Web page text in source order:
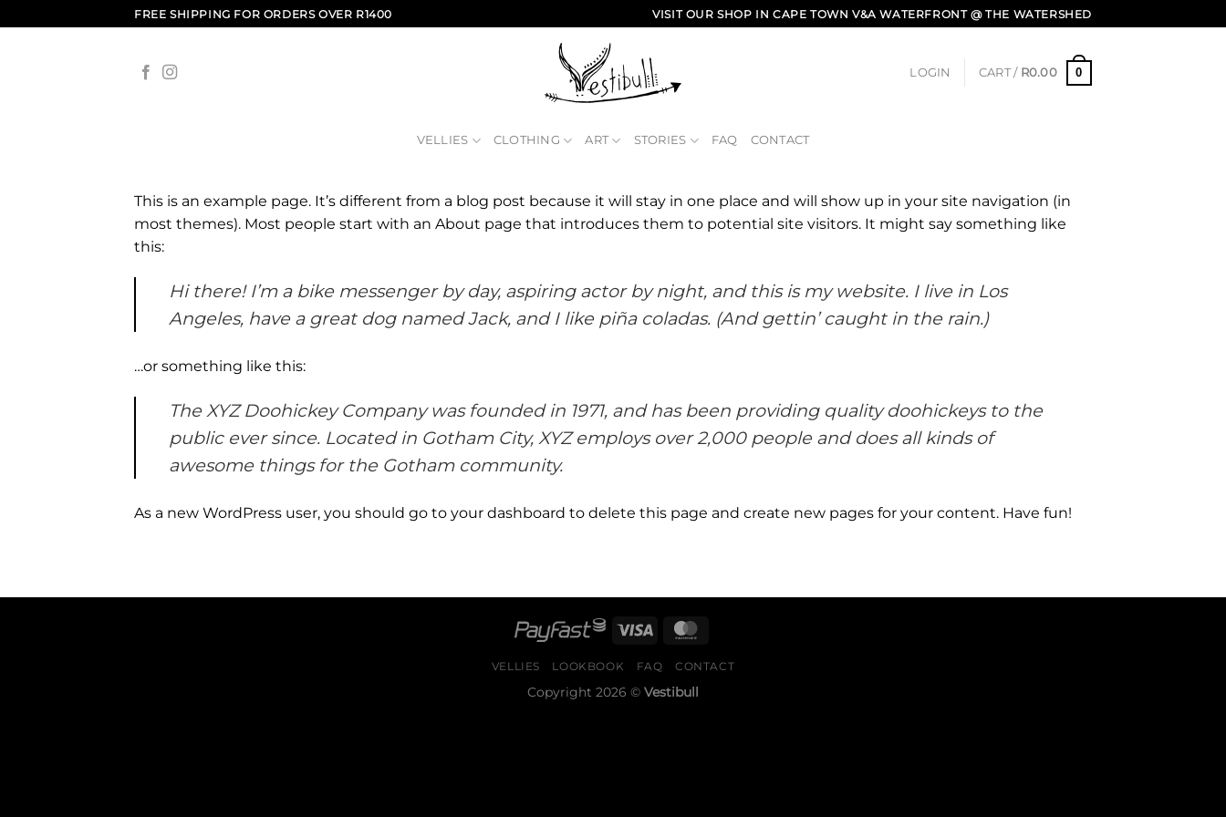
to
FREE SHIPPING FOR ORDERS OVER R1400 VISIT OUR SHOP IN CAPE TOWN V&A WATERFRONT @ THE WATERSHED
LOGIN CART / R0.00 0
VELLIES CLOTHING ART STORIES FAQ CONTACT
This is an example page. It’s different from a blog post because it will stay in one place and will show up in your site navigation (in
most themes). Most people start with an About page that introduces them to potential site visitors. It might say something like
this:
Hi there! I’m a bike messenger by day, aspiring actor by night, and this is my website. I live in Los
Angeles, have a great dog named Jack, and I like piña coladas. (And gettin’ caught in the rain.)
…or something like this:
The XYZ Doohickey Company was founded in 1971, and has been providing quality doohickeys to the
public ever since. Located in Gotham City, XYZ employs over 2,000 people and does all kinds of
awesome things for the Gotham community.
As a new WordPress user, you should go to your dashboard to delete this page and create new pages for your content. Have fun!
VELLIES LOOKBOOK FAQ CONTACT
Copyright 2026 © Vestibull